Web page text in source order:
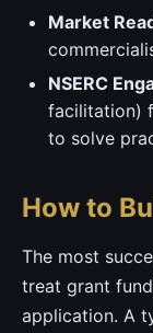
Market
NSERC
facilitation)
to solve
How to
The most
treat grant
application. A